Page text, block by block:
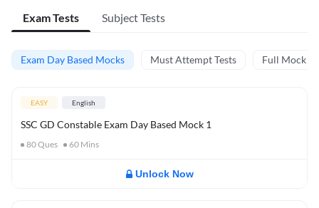
Exam Tests Subject Tests
Exam Day Based Mocks Must Attempt Tests Full Mock
EASY English
SSC GD Constable Exam Day Based Mock 1
80Ques 60 Mins
Unlock Now